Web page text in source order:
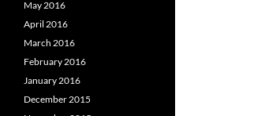
May 2016
April 2016
March 2016
February 2016
January 2016
December 2015